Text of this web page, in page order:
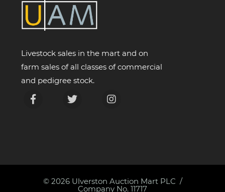
Livestock sales in the mart and on
farm sales of all classes of commercial
and pedigree stock.
© 2026 Ulverston Auction Mart PLC
Company No. 11717